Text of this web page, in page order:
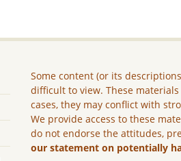
Some content (or its
difficult to view. These
cases, they may conflict with
We provide access to these
do not endorse the attitudes,
our statement on potentially